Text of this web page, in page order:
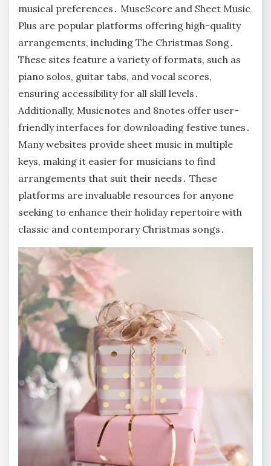
musical preferences․ MuseScore and Sheet Music
Plus are popular platforms offering high-quality
arrangements, including The Christmas Song․
These sites feature a variety of formats, such as
piano solos, guitar tabs, and vocal scores,
ensuring accessibility for all skill levels․
Additionally, Musicnotes and 8notes offer user-
friendly interfaces for downloading festive tunes․
Many websites provide sheet music in multiple
keys, making it easier for musicians to find
arrangements that suit their needs․ These
platforms are invaluable resources for anyone
seeking to enhance their holiday repertoire with
classic and contemporary Christmas songs․